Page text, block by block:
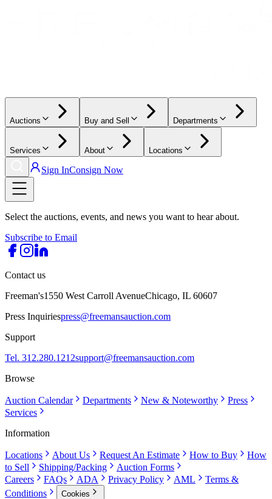
Auctions Buy and Sell Departments
Services About Locations
Sign InConsign Now
Select the auctions, events, and news you want to hear about.
Subscribe to Email
Contact us
Freeman's1550 West Carroll AvenueChicago, IL 60607
Press Inquiriespress@freemansauction.com
Support
Tel. 312.280.1212support@freemansauction.com
Browse
Auction Calendar Departments New & Noteworthy
Press
Services
Information
Locations About Us Request An Estimate How to Buy
How
to Sell
Shipping/Packing
Auction Forms
Careers
FAQs ADA Privacy Policy AML
Terms &
Conditions
Cookies